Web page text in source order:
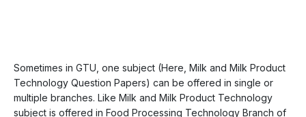
Sometimes in GTU, one subject (Here, Milk and Milk Product
Technology Question Papers) can be offered in single or
multiple branches. Like Milk and Milk Product Technology
subject is offered in Food Processing Technology Branch of